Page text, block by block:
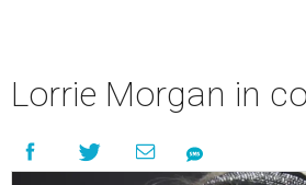
Lorrie Morgan in